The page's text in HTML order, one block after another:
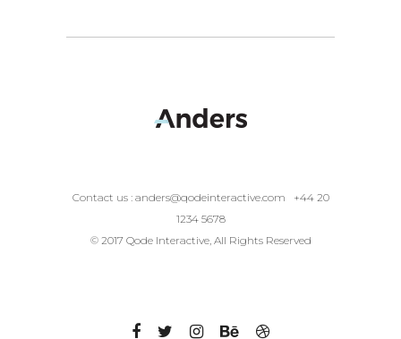
Contact us : anders@qodeinteractive.com
+44 20
1234 5678
© 2017 Qode Interactive, All Rights Reserved